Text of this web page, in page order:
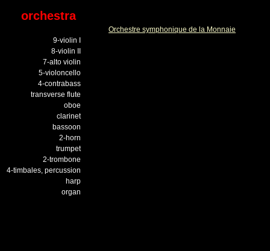
orchestra
Orchestre symphonique de la Monnaie
9-violin I
8-violin II
7-alto violin
5-violoncello
4-contrabass
transverse flute
oboe
clarinet
bassoon
2-horn
trumpet
2-trombone
4-timbales, percussion
harp
organ